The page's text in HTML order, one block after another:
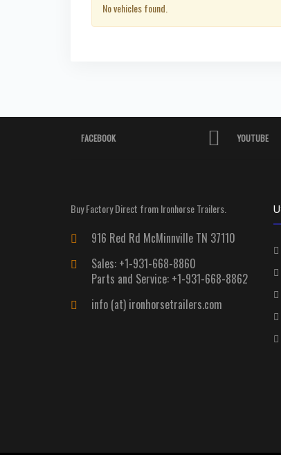
No vehicles found.
FACEBOOK YOUTUBE
Buy Factory Direct from Ironhorse Trailers.
916 Red Rd McMinnville TN 37110
Sales: +1-931-668-8860
Parts and Service: +1-931-668-8862
info (at) ironhorsetrailers.com